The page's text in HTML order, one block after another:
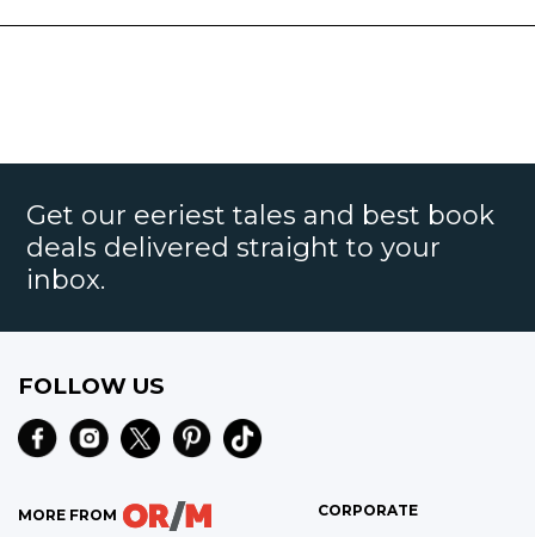
Get our eeriest tales and best book
deals delivered straight to your
inbox.
FOLLOW US
MORE FROM CORPORATE